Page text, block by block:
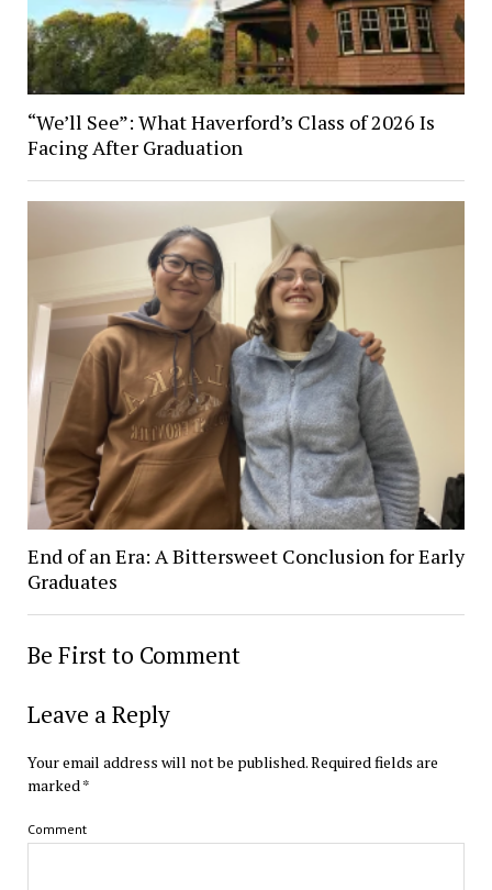
“We’ll See”: What Haverford’s Class of 2026 Is
Facing After Graduation
End of an Era: A Bittersweet Conclusion for Early
Graduates
Be First to Comment
Leave a Reply
Your email address will not be published.Required fields are
marked*
Comment